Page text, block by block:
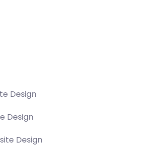
Design
Design
Design